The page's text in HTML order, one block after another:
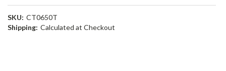
SKU: CT0650T
Shipping: Calculated at Checkout